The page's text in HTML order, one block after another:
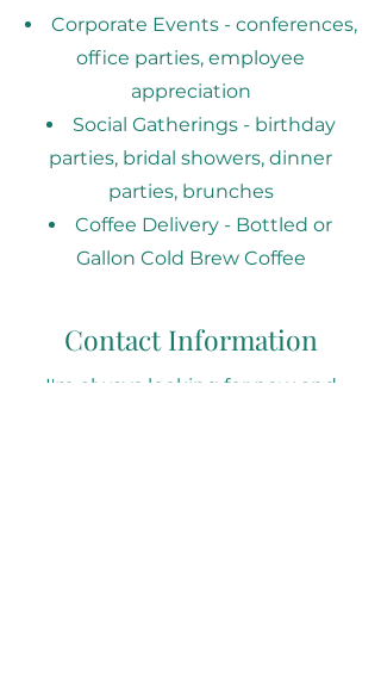
Corporate Events - conferences,
office parties, employee
appreciation
Social Gatherings - birthday
parties, bridal showers, dinner
parties, brunches​
Coffee Delivery - Bottled or
Gallon Cold Brew Coffee
Contact Information
I'm always looking for new and